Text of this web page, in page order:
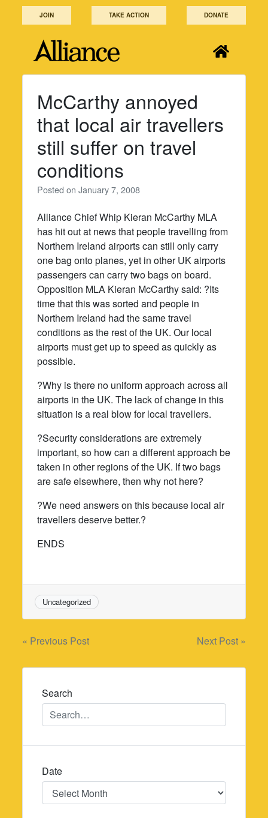
JOIN TAKE ACTION DONATE
McCarthy annoyed
that local air travellers
still suffer on travel
conditions
Posted onJanuary 7, 2008
Alliance Chief Whip Kieran McCarthy MLA
has hit out at news that people travelling from
Northern Ireland airports can still only carry
one bag onto planes, yet in other UK airports
passengers can carry two bags on board.
Opposition MLA Kieran McCarthy said: ?Its
time that this was sorted and people in
Northern Ireland had the same travel
conditions as the rest of the UK. Our local
airports must get up to speed as quickly as
possible.
?Why is there no uniform approach across all
airports in the UK. The lack of change in this
situation is a real blow for local travellers.
?Security considerations are extremely
important, so how can a different approach be
taken in other regions of the UK. If two bags
are safe elsewhere, then why not here?
?We need answers on this because local air
travellers deserve better.?
ENDS
Uncategorized
Post
navigation
« Previous Post Next Post »
Search
Date
Date